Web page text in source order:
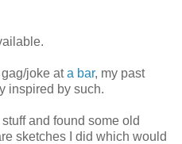
joke ata bar, my past
inspired by such.
and found some old
sketches I did which would